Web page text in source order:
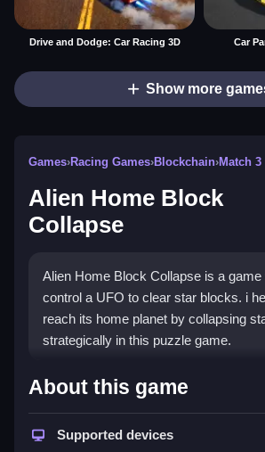
Drive and Dodge: Car Racing 3D Car
Show more
Games›Racing Games›Blockchain›Match 3
Alien Home Block
Collapse
Alien Home Block Collapse is a
control a UFO to clear star blocks. i
reach its home planet by collapsing
strategically in this puzzle game.
How To Play Free
Block Collapse
Move to collapse star blocks,
About this game
Supported devices